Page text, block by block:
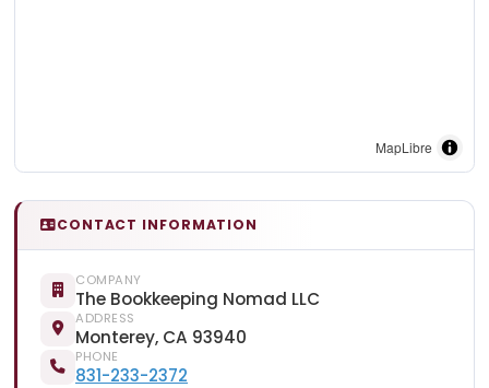
MapLibre
CONTACT INFORMATION
COMPANY
The Bookkeeping Nomad LLC
ADDRESS
Monterey, CA 93940
PHONE
831-233-2372